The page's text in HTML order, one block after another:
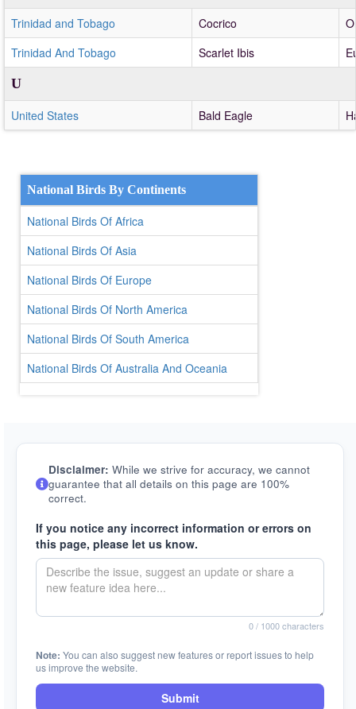
Trinidad and Tobago
Cocrico
Trinidad And Tobago
Scarlet Ibis
U
United States
Bald Eagle
National Birds By Continents
National Birds Of Africa
National Birds Of Asia
National Birds Of Europe
National Birds Of North America
National Birds Of South America
National Birds Of Australia And Oceania
Disclaimer: While we strive for accuracy, we cannot
guarantee that all details on this page are 100%
correct.
If you notice any incorrect information or errors on
this page, please let us know.
0/ 1000 characters
Note: You can also suggest new features or report issues to help
us improve the website.
Submit